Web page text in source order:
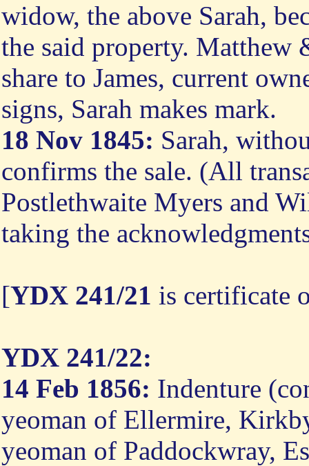
widow, the above Sarah,
the said property. Matthew
share to James, current
signs, Sarah makes mark.
18 Nov 1845: Sarah,
confirms the sale. (All
Postlethwaite Myers and
taking the
[YDX 241/21 is certificate
YDX 241/22:
14 Feb 1856: Indenture
yeoman of Ellermire,
yeoman of Paddockwray,